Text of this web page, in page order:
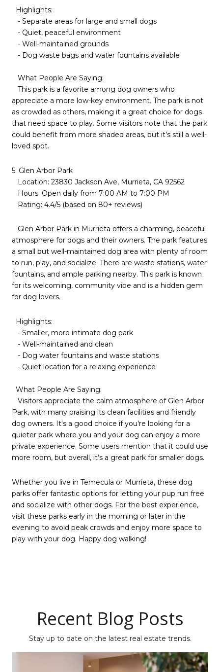
Highlights:
- Separate areas for large and small dogs
- Quiet, peaceful environment
- Well-maintained grounds
- Dog waste bags and water fountains available
What People Are Saying:
This park is a favorite among dog owners who
appreciate a more low-key environment. The park is not
as crowded as others, making it a great choice for dogs
that need space to play. Some visitors note that the park
could benefit from more shaded areas, but it’s still a well-
loved spot.
5. Glen Arbor Park
Location: 23830 Jackson Ave, Murrieta, CA 92562
Hours: Open daily from 7:00 AM to 7:00 PM
Rating: 4.4/5 (based on 80+ reviews)
Glen Arbor Park in Murrieta offers a charming, peaceful
atmosphere for dogs and their owners. The park features
a small but well-maintained dog area with plenty of room
to run, play, and socialize. There are waste stations, water
fountains, and ample parking nearby. This park is known
for its welcoming, community vibe and is a hidden gem
for dog lovers.
Highlights:
- Smaller, more intimate dog park
- Well-maintained and clean
- Dog water fountains and waste stations
- Quiet location for a relaxing experience
What People Are Saying:
Visitors appreciate the calm atmosphere of Glen Arbor
Park, with many praising its clean facilities and friendly
dog owners. It's a good choice if you're looking for a
quieter park where you and your dog can enjoy a more
private experience. Some users mention that it could use
more room, but overall, it’s a great park for smaller dogs.
Whether you live in Temecula or Murrieta, these dog
parks offer fantastic options for letting your pup run free
and socialize with other dogs. For the best experience,
visit these parks early in the morning or later in the
evening to avoid peak crowds and enjoy more space to
play with your dog. Happy dog walking!
Recent Blog Posts
Stay up to date on the latest real estate trends.